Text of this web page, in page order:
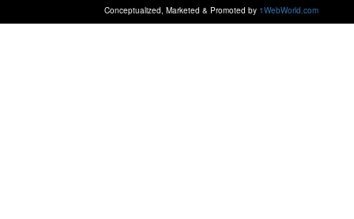
Conceptualized, Marketed & Promoted by 1WebWorld.com